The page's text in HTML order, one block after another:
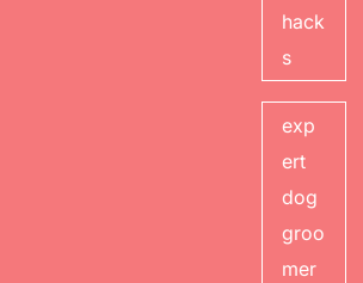
hack
s
exp
ert
dog
groo
mer